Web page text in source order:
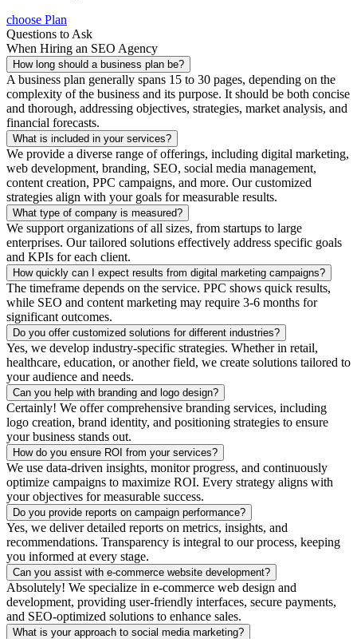
choose Plan
Questions to Ask
When Hiring an SEO Agency
How long should a business plan be?
A business plan generally spans 15 to 30 pages, depending on the
complexity of the business and its purpose. It should be both concise
and thorough, addressing objectives, strategies, market analysis, and
financial forecasts.
What is included in your services?
We provide a diverse range of offerings, including digital marketing,
web development, branding, SEO, social media management,
content creation, PPC campaigns, and more. Our customized
strategies align with your goals for measurable results.
What type of company is measured?
We support organizations of all sizes, from startups to large
enterprises. Our tailored solutions effectively address specific goals
and KPIs for each client.
How quickly can I expect results from digital marketing campaigns?
The timeframe depends on the service. PPC shows quick results,
while SEO and content marketing may require 3-6 months for
significant outcomes.
Do you offer customized solutions for different industries?
Yes, we develop industry-specific strategies. Whether in retail,
healthcare, education, or another field, we create solutions tailored to
your audience and needs.
Can you help with branding and logo design?
Certainly! We offer comprehensive branding services, including
logo creation, brand identity, and positioning strategies to ensure
your business stands out.
How do you ensure ROI from your services?
We use data-driven insights, monitor progress, and continuously
optimize campaigns to maximize ROI. Every strategy aligns with
your objectives for measurable success.
Do you provide reports on campaign performance?
Yes, we deliver detailed reports on metrics, insights, and
recommendations. Transparency is integral to our process, keeping
you informed at every stage.
Can you assist with e-commerce website development?
Absolutely! We specialize in e-commerce web design and
development, providing user-friendly interfaces, secure payments,
and SEO-optimized solutions to enhance sales.
What is your approach to social media marketing?